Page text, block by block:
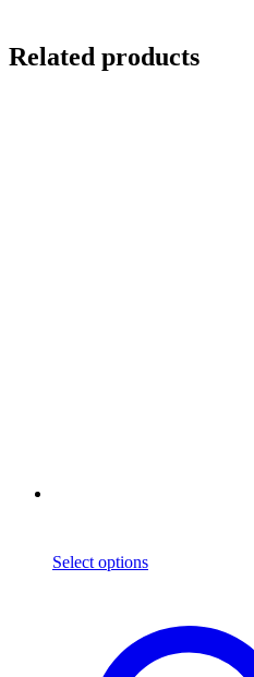
Related products
Select options